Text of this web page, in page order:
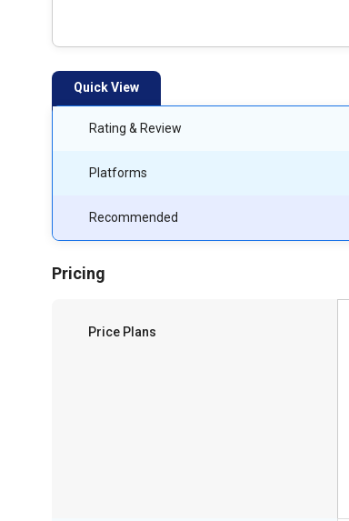
Quick View
Rating & Review
Platforms
Recommended
Pricing
Price Plans